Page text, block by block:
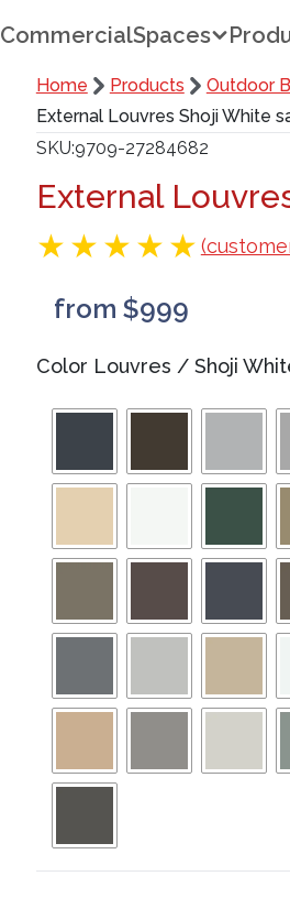
CommercialSpaces
Home Products Outdoor
External Louvres Shoji White
SKU 9709-27284682
External
from $999
Color Louvres / Shoji